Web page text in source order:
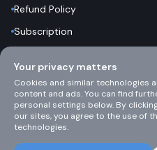
Refund Policy
Subscription
Support
Your privacy matters
Cookies and similar technologies
content and ads. You can find
personal settings below. By
our sites, you agree to the use of
technologies.